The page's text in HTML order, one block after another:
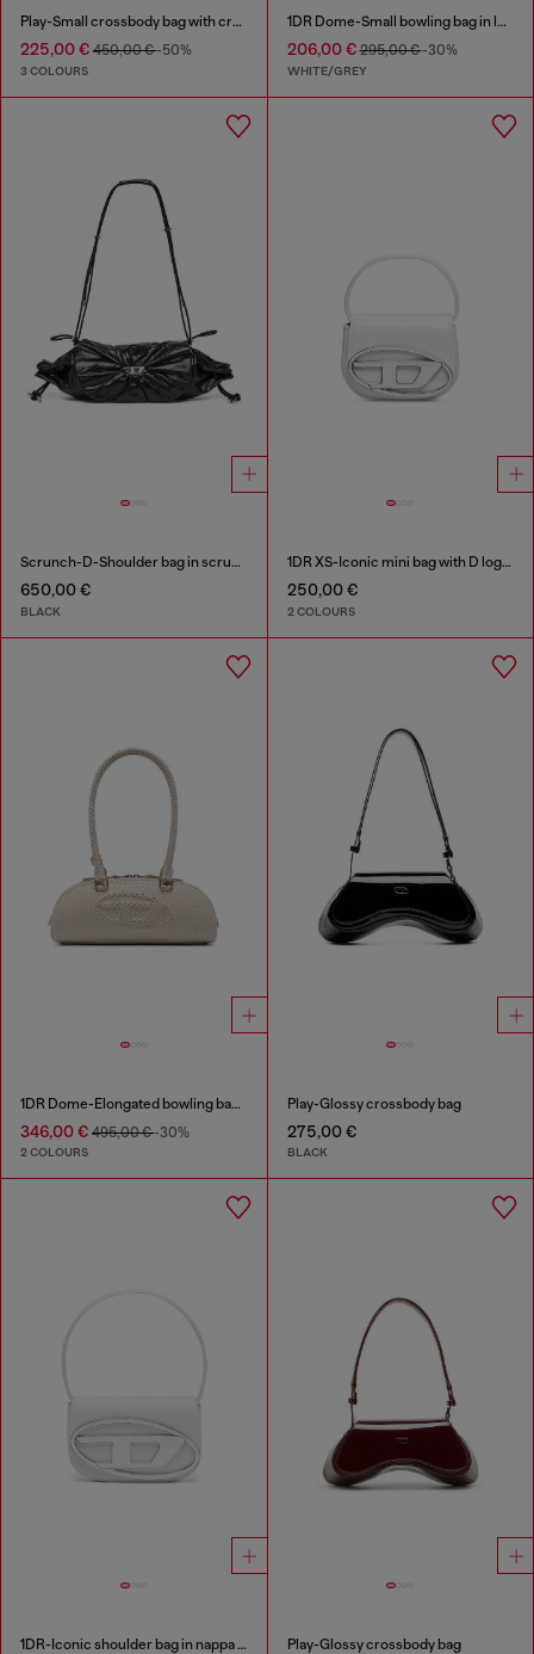
Play-Small crossbody bag with crystal
225,00 € 450,00 €-50%
3 COLOURS
1DR Dome-Small bowling bag in lurex fabric
206,00 €295,00 €-30%
WHITE/GREY
Scrunch-D-Shoulder bag in scrunched shiny leather
650,00 €
BLACK
1DR XS-Iconic mini bag with D logo plaque
250,00 €
2 COLOURS
1DR Dome-Elongated bowling bag in snake-effect leather
346,00 € 495,00 €-30%
2 COLOURS
Play-Glossy crossbody bag
275,00 €
BLACK
1DR-Iconic shoulder bag in nappa leather Play-Glossy crossbody bag